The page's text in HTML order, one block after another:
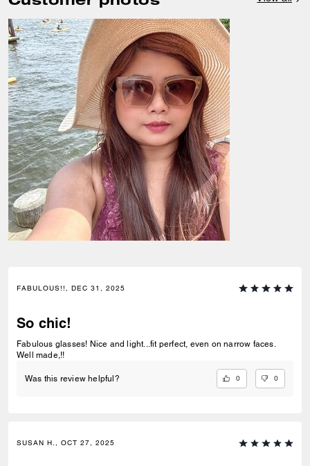
FABULOUS!!, DEC 31, 2025
So chic!
Fabulous glasses! Nice and light...fit perfect, even on narrow faces.
Well made,!!
Was this review helpful? 0 0
SUSAN H., OCT 27, 2025